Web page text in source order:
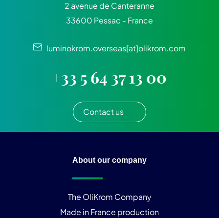
2 avenue de Canteranne
33600 Pessac - France
luminokrom.overseas[at]olikrom.com
+33 5 64 37 13 00
Contact us
About our company
The OliKrom Company
Made in France production